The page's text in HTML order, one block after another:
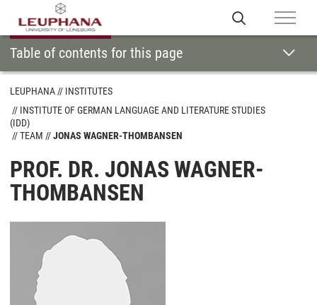
Table of contents for this page
LEUPHANA
INSTITUTES
INSTITUTE OF GERMAN LANGUAGE AND LITERATURE STUDIES
(IDD)
TEAM
JONAS WAGNER-THOMBANSEN
PROF. DR. JONAS WAGNER-
THOMBANSEN